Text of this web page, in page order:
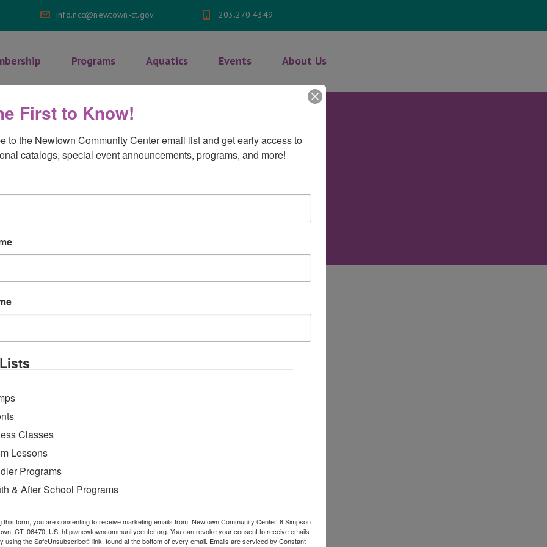
info.ncc@newtown-ct.gov 203.270.4349
Programs Aquatics Events About Us
> Certificate 3
Off
Certificate
First to Know!
to the Newtown Community Center email list and get early access to
catalogs, special event announcements, programs, and more!
Classes
Lessons
Programs
& After School Programs
this form, you are consenting to receive marketing emails from: Newtown Community Center, 8 Simpson
CT, 06470, US, http://newtowncommunitycenter.org. You can revoke your consent to receive emails
using the SafeUnsubscribe® link, found at the bottom of every email. Emails are serviced by Constant